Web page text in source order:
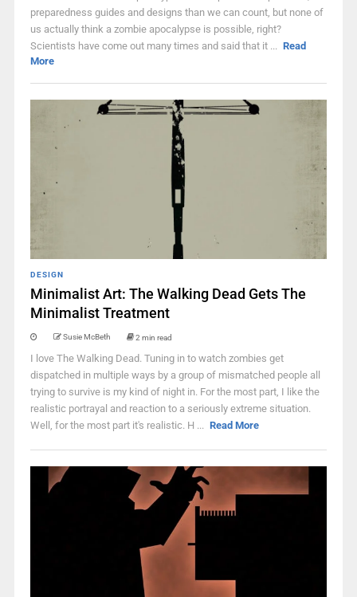
preparedness guides and designs than we can count, but none of
us actually think a zombie apocalypse is possible, right?
Scientists have come out many times and said that it ... Read
More
DESIGN
Minimalist Art: The Walking Dead Gets The
Minimalist Treatment
Susie McBeth 2 min read
I love The Walking Dead. Tuning in to watch zombies get
dispatched in multiple ways by a group of mismatched people all
trying to survive is my kind of night in. For the most part, I like the
realistic portrayal and reaction to a seriously extreme situation.
Well, for the most part it's realistic. H ... Read More